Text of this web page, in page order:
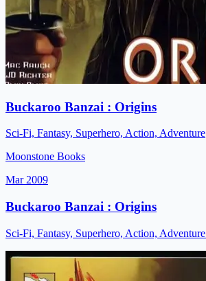
Buckaroo Banzai : Origins
Sci-Fi, Fantasy, Superhero, Action, Adventure
Moonstone Books
Mar 2009
Buckaroo Banzai : Origins
Sci-Fi, Fantasy, Superhero, Action, Adventure